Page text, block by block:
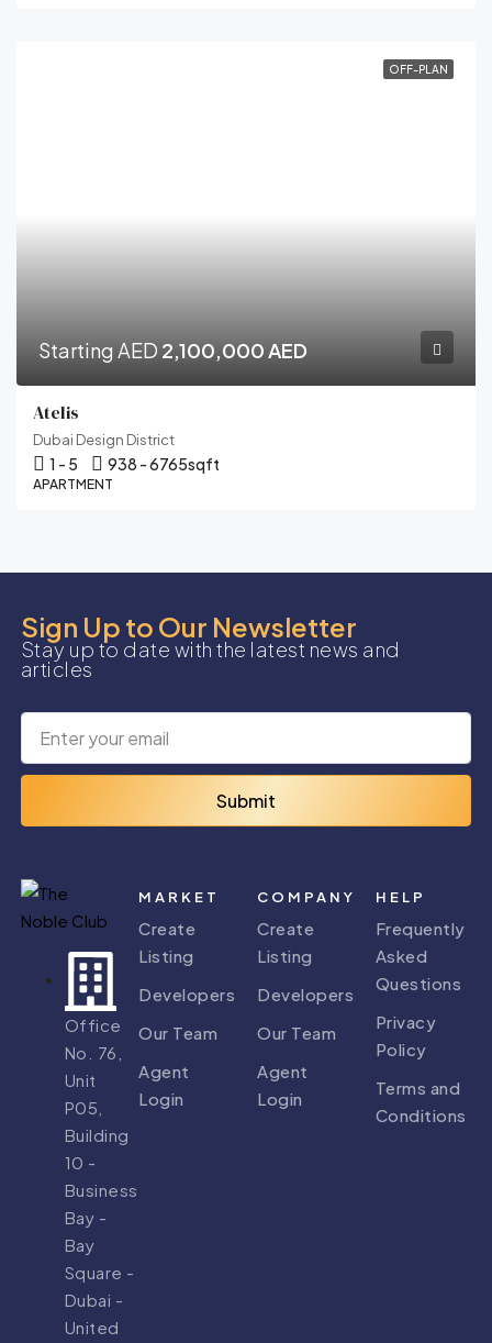
OFF-PLAN
Starting AED 2,100,000 AED
Atelis
Dubai Design District
1 - 5 938 - 6765sqft
APARTMENT
Sign Up to Our Newsletter
Stay up to date with the latest news and
articles
Submit
Office
No. 76,
Unit
P05,
Building
10 -
Business
Bay -
Bay
Square -
Dubai -
United
MARKET
Create
Listing
Developers
Our Team
Agent
Login
COMPANY
Create
Listing
Developers
Our Team
Agent
Login
HELP
Frequently
Asked
Questions
Privacy
Policy
Terms and
Conditions